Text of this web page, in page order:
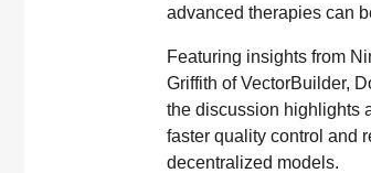
advanced therapies can
Featuring insights from
Griffith of VectorBuilder,
the discussion highlights
faster quality control and
decentralized models.